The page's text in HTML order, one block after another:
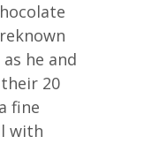
he and
20
fine
with